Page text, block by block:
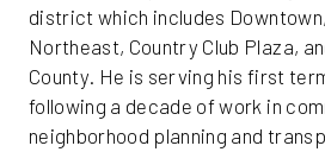
district which includes
Northeast, Country Club Plaza,
County. He is serving his first
following a decade of work in
neighborhood planning and